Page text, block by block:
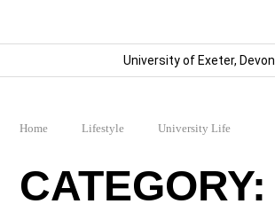
University of Exeter, Devon
Home Lifestyle University Life